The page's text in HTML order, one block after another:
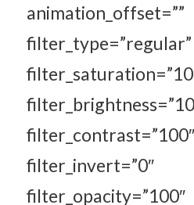
animation_offset=””
filter_contrast=”100″
filter_invert=”0″